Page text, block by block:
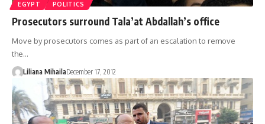
EGYPT POLITICS
Prosecutors surround Tala’at Abdallah’s office
Move by prosecutors comes as part of an escalation to remove
the…
Liliana MihailaDecember 17, 2012